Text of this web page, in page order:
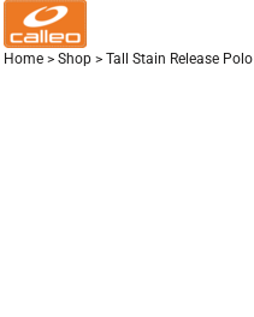
Home > Shop > Tall Stain Release Polo